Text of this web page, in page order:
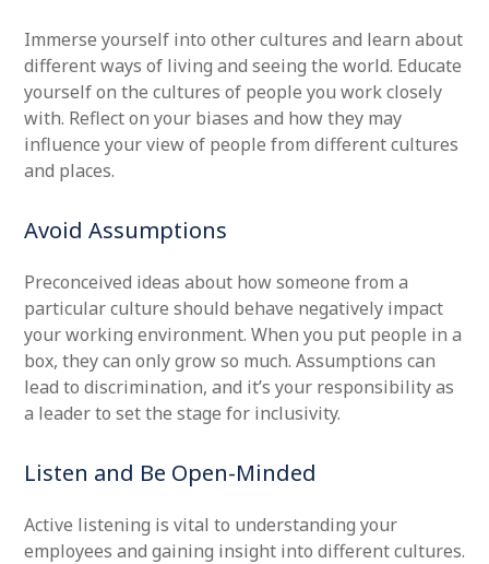
Immerse yourself into other cultures and learn about
different ways of living and seeing the world. Educate
yourself on the cultures of people you work closely
with. Reflect on your biases and how they may
influence your view of people from different cultures
and places.
Avoid Assumptions
Preconceived ideas about how someone from a
particular culture should behave negatively impact
your working environment. When you put people in a
box, they can only grow so much. Assumptions can
lead to discrimination, and it’s your responsibility as
a leader to set the stage for inclusivity.
Listen and Be Open-Minded
Active listening is vital to understanding your
employees and gaining insight into different cultures.